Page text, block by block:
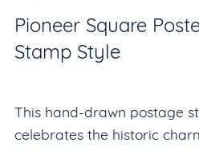
Pioneer Square
Stamp Style
This hand-drawn postage
celebrates the historic